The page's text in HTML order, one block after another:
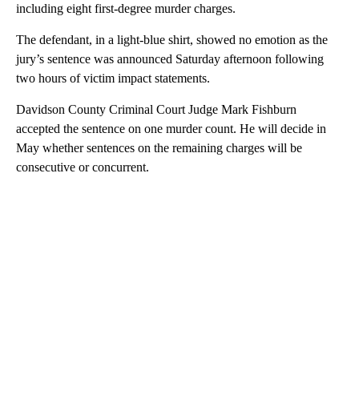
including eight first-degree murder charges.
The defendant, in a light-blue shirt, showed no emotion as the
jury’s sentence was announced Saturday afternoon following
two hours of victim impact statements.
Davidson County Criminal Court Judge Mark Fishburn
accepted the sentence on one murder count. He will decide in
May whether sentences on the remaining charges will be
consecutive or concurrent.